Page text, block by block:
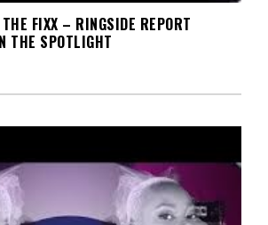
FIXX – RINGSIDE REPORT
THE SPOTLIGHT